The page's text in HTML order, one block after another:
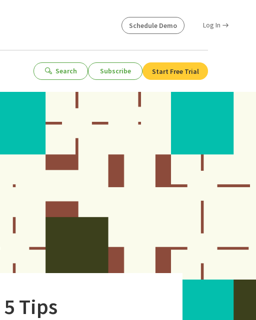
Schedule Demo Log In
Search Subscribe Start Free Trial
Tips